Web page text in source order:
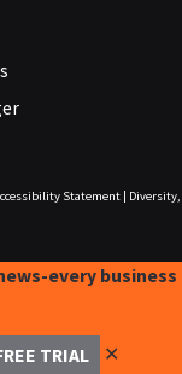
Statement|
Diversity,
every business
TRIAL ✕